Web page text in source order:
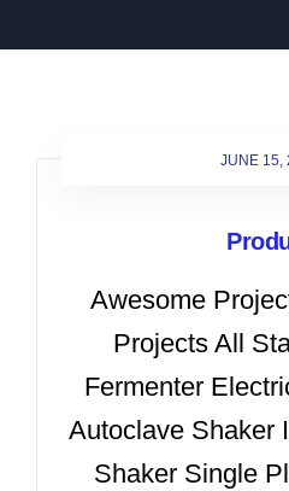
JUNE 15,
Awesome
Projects All
Fermenter
Autoclave Shaker
Shaker Single